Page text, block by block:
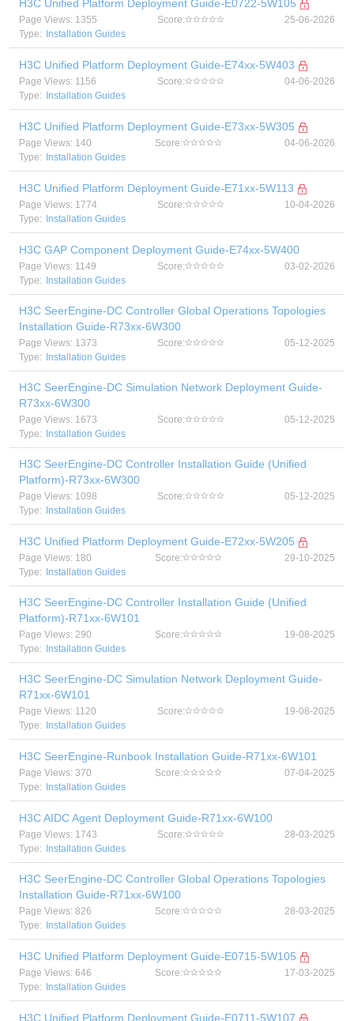
H3C Unified Platform Deployment Guide-E0722-5W105
Page Views: 1355 Score:
25-06-2026
Type:
Installation Guides
H3C Unified Platform Deployment Guide-E74xx-5W403
Page Views: 1156 Score:
04-06-2026
Type:
Installation Guides
H3C Unified Platform Deployment Guide-E73xx-5W305
Page Views: 140 Score:
04-06-2026
Type:
Installation Guides
H3C Unified Platform Deployment Guide-E71xx-5W113
Page Views: 1774 Score:
10-04-2026
Type:
Installation Guides
H3C GAP Component Deployment Guide-E74xx-5W400
Page Views: 1149 Score:
03-02-2026
Type:
Installation Guides
H3C SeerEngine-DC Controller Global Operations Topologies
Installation Guide-R73xx-6W300
Page Views: 1373 Score:
05-12-2025
Type:
Installation Guides
H3C SeerEngine-DC Simulation Network Deployment Guide-
R73xx-6W300
Page Views: 1673 Score:
05-12-2025
Type:
Installation Guides
H3C SeerEngine-DC Controller Installation Guide (Unified
Platform)-R73xx-6W300
Page Views: 1098 Score:
05-12-2025
Type:
Installation Guides
H3C Unified Platform Deployment Guide-E72xx-5W205
Page Views: 180 Score:
29-10-2025
Type:
Installation Guides
H3C SeerEngine-DC Controller Installation Guide (Unified
Platform)-R71xx-6W101
Page Views: 290 Score:
19-08-2025
Type:
Installation Guides
H3C SeerEngine-DC Simulation Network Deployment Guide-
R71xx-6W101
Page Views: 1120 Score:
19-08-2025
Type:
Installation Guides
H3C SeerEngine-Runbook Installation Guide-R71xx-6W101
Page Views: 370 Score:
07-04-2025
Type:
Installation Guides
H3C AIDC Agent Deployment Guide-R71xx-6W100
Page Views: 1743 Score:
28-03-2025
Type:
Installation Guides
H3C SeerEngine-DC Controller Global Operations Topologies
Installation Guide-R71xx-6W100
Page Views: 826 Score:
28-03-2025
Type:
Installation Guides
H3C Unified Platform Deployment Guide-E0715-5W105
Page Views: 646 Score:
17-03-2025
Type:
Installation Guides
H3C Unified Platform Deployment Guide-E0711-5W107